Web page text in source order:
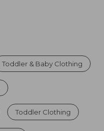
Toddler & Baby Clothing
Toddler Clothing